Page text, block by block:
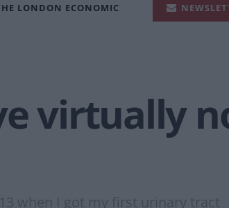
LONDON ECONOMIC
virtually
when I got my first urinary tract